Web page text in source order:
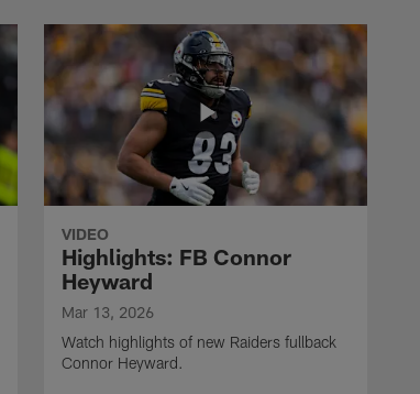
VIDEO
Highlights: FB Connor
Heyward
Mar 13, 2026
Watch highlights of new Raiders fullback
Connor Heyward.